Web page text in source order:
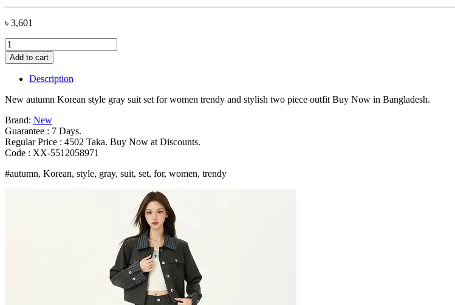
৳ 3,601
New
autumn
Korean
style
suit
for
women
trendy
and
two
Add to cart
Description
New autumn Korean style gray suit set for women trendy and stylish two piece outfit Buy Now in Bangladesh.
Brand: New
Guarantee : 7 Days.
Regular Price : 4502 Taka. Buy Now at Discounts.
Code : XX-5512058971
#autumn, Korean, style, gray, suit, set, for, women, trendy